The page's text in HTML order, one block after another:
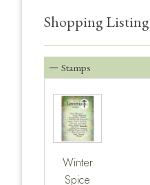
Shopping Listing
Stamps
Winter
Spice